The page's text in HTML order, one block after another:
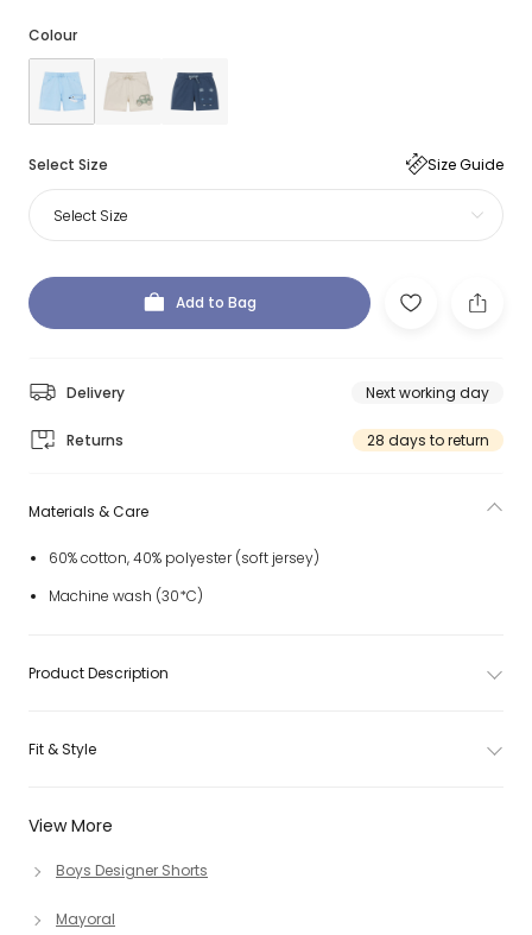
Colour
Select Size Size Guide
Select Size
Add to Bag
Delivery Next working day
Returns 28 days to return
View More
Boys Designer Shorts
Mayoral
Materials & Care
60% cotton, 40% polyester (soft jersey)
Machine wash (30*C)
Product Description
Fit & Style